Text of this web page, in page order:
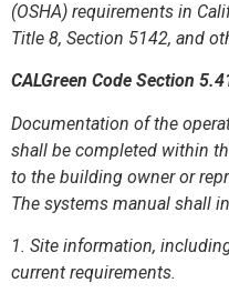
(OSHA) requirements in
Title 8, Section 5142, and
CALGreen Code Section
Documentation of the
shall be completed within
to the building owner or
The systems manual shall
1. Site information,
current requirements.